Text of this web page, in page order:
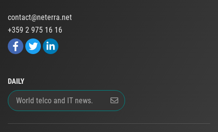
contact@neterra.net
+359 2 975 16 16
DAILY